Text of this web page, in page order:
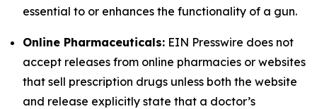
essential to or enhances the functionality of a gun.
Online Pharmaceuticals: EIN Presswire does not
accept releases from online pharmacies or websites
that sell prescription drugs unless both the website
and release explicitly state that a doctor’s